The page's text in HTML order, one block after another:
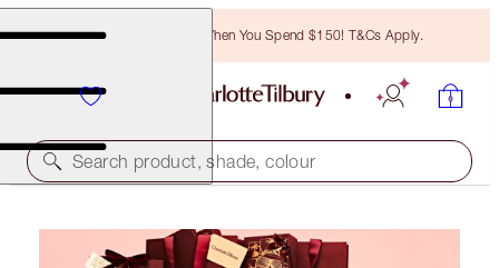
Free Bronzing Brush When You Spend $150! T&Cs Apply.
Search product, shade, colour